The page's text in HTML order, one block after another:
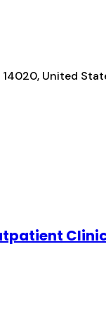
14020, United